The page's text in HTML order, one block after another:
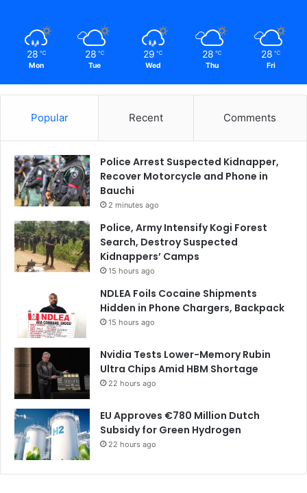
28 ℃
Mon
28 ℃
Tue
29 ℃
Wed
28 ℃
Thu
28 ℃
Fri
Popular Recent Comments
Police Arrest Suspected Kidnapper,
Recover Motorcycle and Phone in
Bauchi
2 minutes ago
Police, Army Intensify Kogi Forest
Search, Destroy Suspected
Kidnappers’ Camps
15 hours ago
NDLEA Foils Cocaine Shipments
Hidden in Phone Chargers, Backpack
15 hours ago
Nvidia Tests Lower-Memory Rubin
Ultra Chips Amid HBM Shortage
22 hours ago
EU Approves €780 Million Dutch
Subsidy for Green Hydrogen
22 hours ago